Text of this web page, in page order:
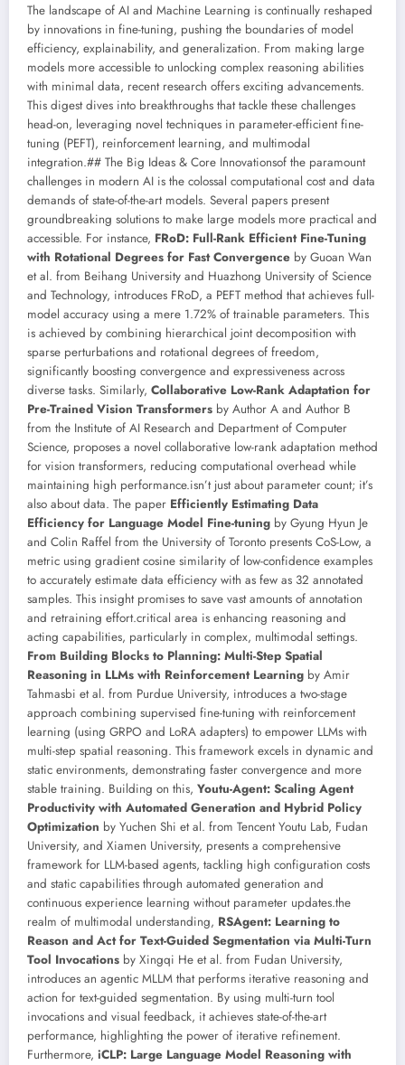
The landscape of AI and Machine Learning is continually reshaped
by innovations in fine-tuning, pushing the boundaries of model
efficiency, explainability, and generalization. From making large
models more accessible to unlocking complex reasoning abilities
with minimal data, recent research offers exciting advancements.
This digest dives into breakthroughs that tackle these challenges
head-on, leveraging novel techniques in parameter-efficient fine-
tuning (PEFT), reinforcement learning, and multimodal
integration.## The Big Ideas & Core Innovationsof the paramount
challenges in modern AI is the colossal computational cost and data
demands of state-of-the-art models. Several papers present
groundbreaking solutions to make large models more practical and
accessible. For instance, FRoD: Full-Rank Efficient Fine-Tuning
with Rotational Degrees for Fast Convergence by Guoan Wan
et al. from Beihang University and Huazhong University of Science
and Technology, introduces FRoD, a PEFT method that achieves full-
model accuracy using a mere 1.72% of trainable parameters. This
is achieved by combining hierarchical joint decomposition with
sparse perturbations and rotational degrees of freedom,
significantly boosting convergence and expressiveness across
diverse tasks. Similarly, Collaborative Low-Rank Adaptation for
Pre-Trained Vision Transformers by Author A and Author B
from the Institute of AI Research and Department of Computer
Science, proposes a novel collaborative low-rank adaptation method
for vision transformers, reducing computational overhead while
maintaining high performance.isn’t just about parameter count; it’s
also about data. The paper Efficiently Estimating Data
Efficiency for Language Model Fine-tuning by Gyung Hyun Je
and Colin Raffel from the University of Toronto presents CoS-Low, a
metric using gradient cosine similarity of low-confidence examples
to accurately estimate data efficiency with as few as 32 annotated
samples. This insight promises to save vast amounts of annotation
and retraining effort.critical area is enhancing reasoning and
acting capabilities, particularly in complex, multimodal settings.
From Building Blocks to Planning: Multi-Step Spatial
Reasoning in LLMs with Reinforcement Learning by Amir
Tahmasbi et al. from Purdue University, introduces a two-stage
approach combining supervised fine-tuning with reinforcement
learning (using GRPO and LoRA adapters) to empower LLMs with
multi-step spatial reasoning. This framework excels in dynamic and
static environments, demonstrating faster convergence and more
stable training. Building on this, Youtu-Agent: Scaling Agent
Productivity with Automated Generation and Hybrid Policy
Optimization by Yuchen Shi et al. from Tencent Youtu Lab, Fudan
University, and Xiamen University, presents a comprehensive
framework for LLM-based agents, tackling high configuration costs
and static capabilities through automated generation and
continuous experience learning without parameter updates.the
realm of multimodal understanding, RSAgent: Learning to
Reason and Act for Text-Guided Segmentation via Multi-Turn
Tool Invocations by Xingqi He et al. from Fudan University,
introduces an agentic MLLM that performs iterative reasoning and
action for text-guided segmentation. By using multi-turn tool
invocations and visual feedback, it achieves state-of-the-art
performance, highlighting the power of iterative refinement.
Furthermore, iCLP: Large Language Model Reasoning with